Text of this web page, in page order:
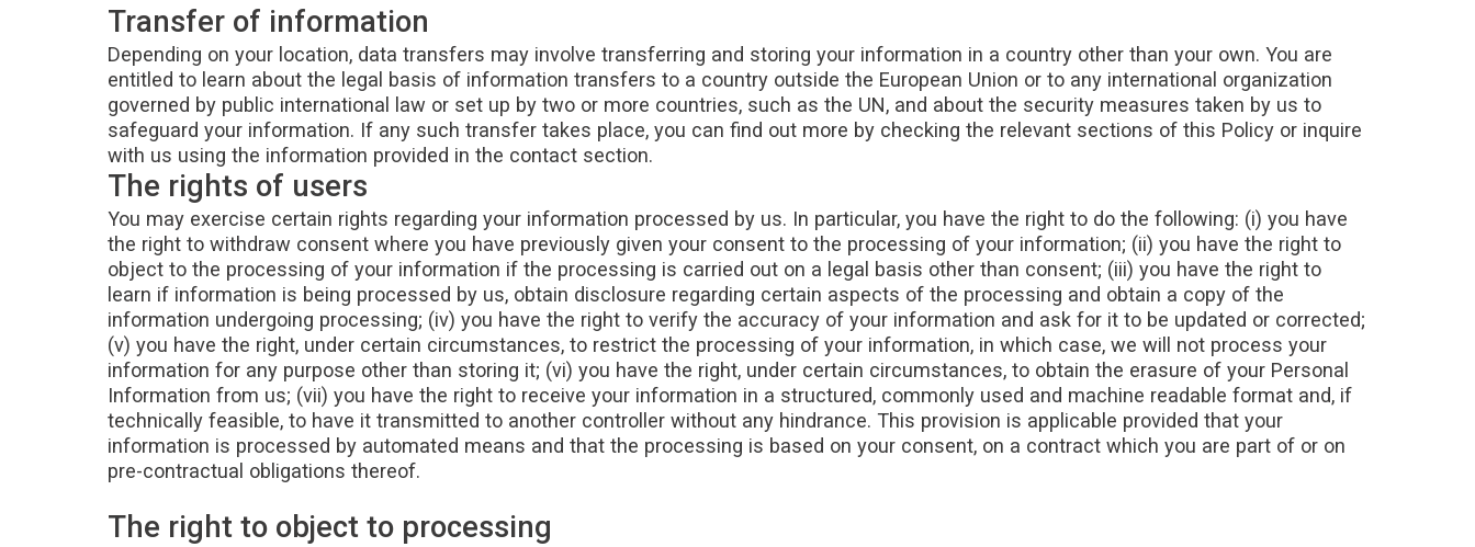
Transfer of information
Depending on your location, data transfers may involve transferring and storing your information in a country other than your own. You are
entitled to learn about the legal basis of information transfers to a country outside the European Union or to any international organization
governed by public international law or set up by two or more countries, such as the UN, and about the security measures taken by us to
safeguard your information. If any such transfer takes place, you can find out more by checking the relevant sections of this Policy or inquire
with us using the information provided in the contact section.
The rights of users
You may exercise certain rights regarding your information processed by us. In particular, you have the right to do the following: (i) you have
the right to withdraw consent where you have previously given your consent to the processing of your information; (ii) you have the right to
object to the processing of your information if the processing is carried out on a legal basis other than consent; (iii) you have the right to
learn if information is being processed by us, obtain disclosure regarding certain aspects of the processing and obtain a copy of the
information undergoing processing; (iv) you have the right to verify the accuracy of your information and ask for it to be updated or corrected;
(v) you have the right, under certain circumstances, to restrict the processing of your information, in which case, we will not process your
information for any purpose other than storing it; (vi) you have the right, under certain circumstances, to obtain the erasure of your Personal
Information from us; (vii) you have the right to receive your information in a structured, commonly used and machine readable format and, if
technically feasible, to have it transmitted to another controller without any hindrance. This provision is applicable provided that your
information is processed by automated means and that the processing is based on your consent, on a contract which you are part of or on
pre-contractual obligations thereof.
The right to object to processing